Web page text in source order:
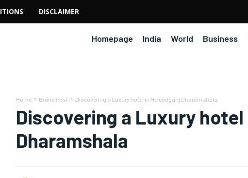
DISCLAIMER
Homepage India World Business
Home Brand Post Discovering a Luxury hotel in Mcleodganj Dharamshala
Discovering a Luxury
Dharamshala